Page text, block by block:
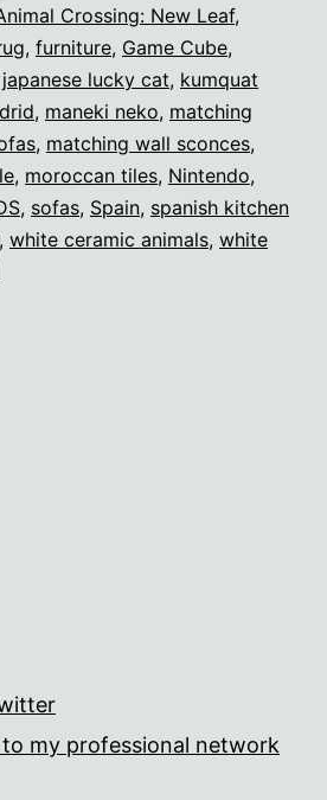
Crossing: New Leaf,
, furniture, Game Cube,
japanese lucky cat, kumquat
, maneki neko, matching
, matching wall sconces,
, moroccan tiles, Nintendo,
, sofas, Spain, spanish kitchen
, white ceramic animals, white
to my professional network